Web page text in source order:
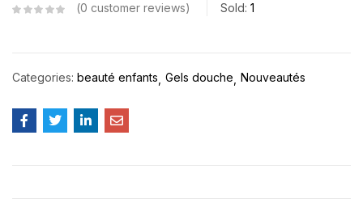
0 customer reviews Sold: 1
Categories: beauté enfants Gels douche Nouveautés